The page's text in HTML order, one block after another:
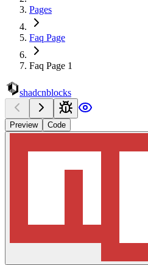
Pages
Faq Page
Faq Page 1
shadcnblocks
Preview Code